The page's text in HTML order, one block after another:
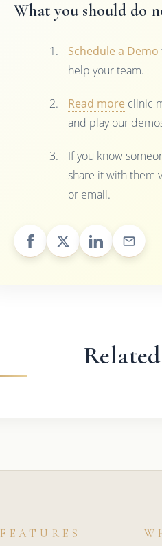
What you should do
Schedule a Demo
help your team.
Read more clinic
and play our
If you know
share it with them
or email.
FEATURES